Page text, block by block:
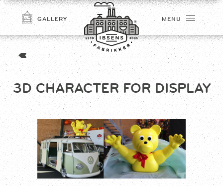
CONNECT
GALLERY MENU
3D CHARACTER FOR DISPLAY